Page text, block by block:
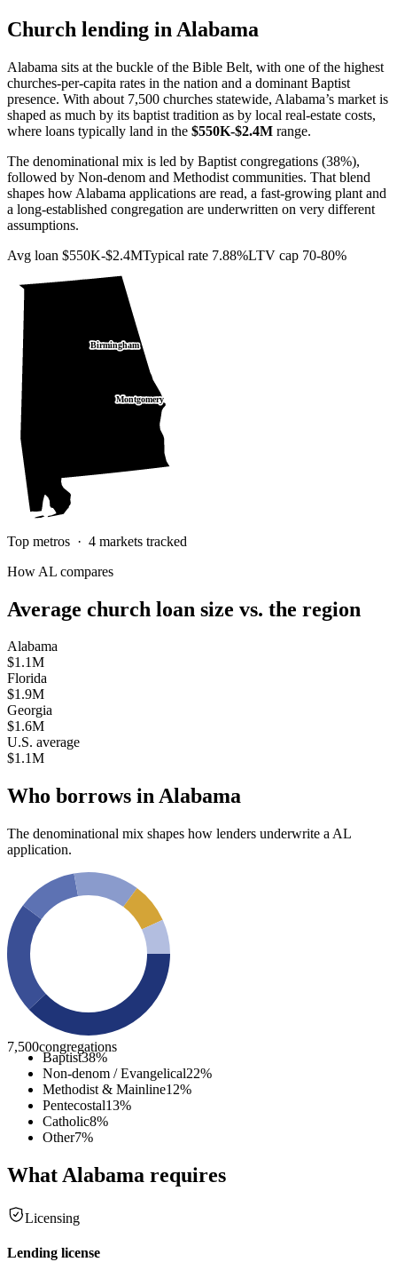
Church lending in Alabama
Alabama sits at the buckle of the Bible Belt, with one of the highest
churches-per-capita rates in the nation and a dominant Baptist
presence. With about 7,500 churches statewide, Alabama’s market is
shaped as much by its baptist tradition as by local real-estate costs,
where loans typically land in the $550K-$2.4M range.
The denominational mix is led by Baptist congregations (38%),
followed by Non-denom and Methodist communities. That blend
shapes how Alabama applications are read, a fast-growing plant and
a long-established congregation are underwritten on very different
assumptions.
Avg loan $550K-$2.4MTypical rate 7.88%LTV cap 70-80%
Birmingham
Montgomery
Top metros · 4 markets tracked
How AL compares
Average church loan size vs. the region
Alabama
$1.1M
Florida
$1.9M
Georgia
$1.6M
U.S. average
$1.1M
Who borrows inAlabama
The denominational mix shapes how lenders underwrite a AL
application.
7,500congregations
Baptist38%
Non-denom / Evangelical22%
Methodist & Mainline12%
Pentecostal13%
Catholic8%
Other7%
What Alabama requires
Licensing
Lending license